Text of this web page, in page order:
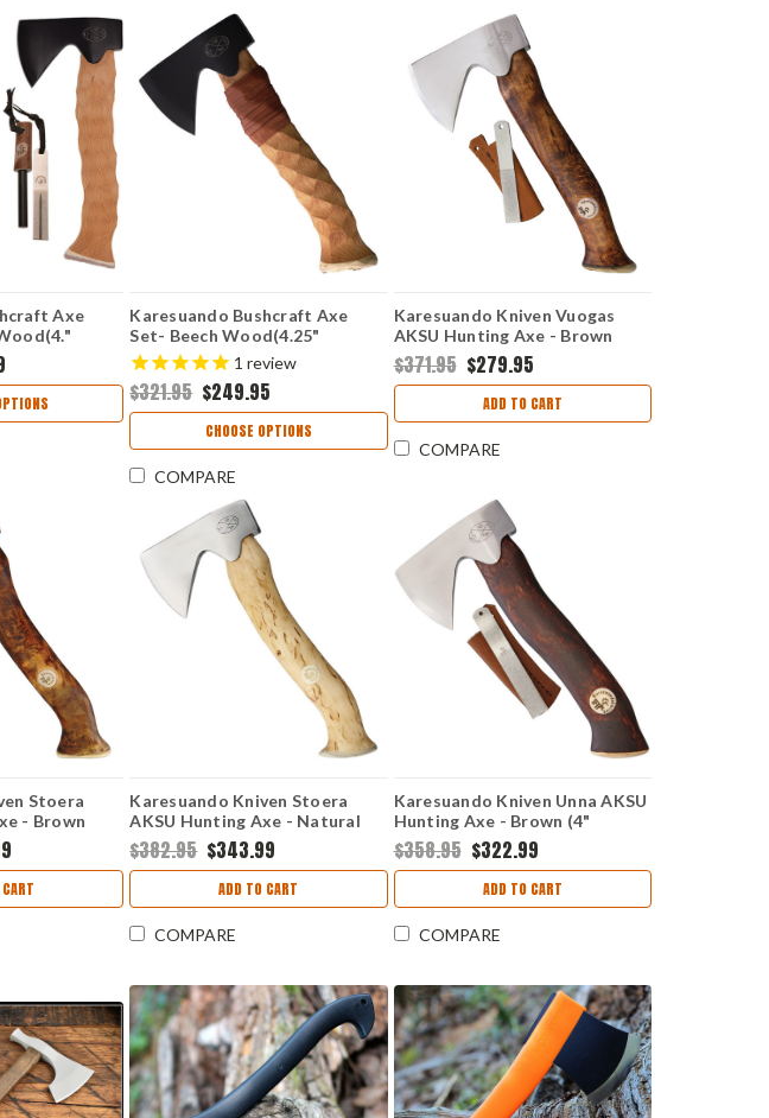
Axe
Karesuando Bushcraft Axe
Set- Beech Wood(4.25"
5Cr13MoV) 4347-90
1 review
$321.95 $249.95
CHOOSE OPTIONS
COMPARE
Karesuando Kniven Vuogas
AKSU Hunting Axe - Brown
(4.75" 12C27 Sandvik) KAR4042
$371.95 $279.95
ADD TO CART
COMPARE
Stoera
- Brown
Karesuando Kniven Stoera
AKSU Hunting Axe - Natural
(5.25" SS) KAR4013
$382.95 $343.99
ADD TO CART
COMPARE
Karesuando Kniven Unna AKSU
Hunting Axe - Brown (4"
Sandvik 12C27) KAR3639
$358.95 $322.99
ADD TO CART
COMPARE